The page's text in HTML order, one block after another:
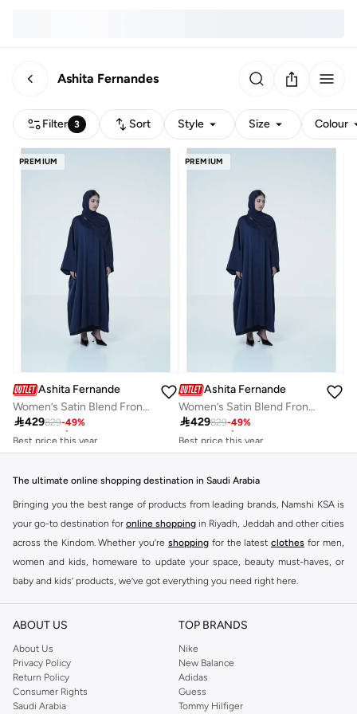
Ashita Fernandes
Filter 3 Sort Style Size Colour
PREMIUM
Ashita Fernandes
Women’s Satin Blend Front Open Abaya with Embroidered Sheila Set
429829-49%
Best price this year
Free delivery
Best price this year
PREMIUM
Ashita Fernandes
Women’s Satin Blend Front Open Abaya with Embroidered Sheila Set
429829-49%
Best price this year
Free delivery
Best price this year
The ultimate online shopping destination in Saudi Arabia
Bringing you the best range of products from leading brands, Namshi KSA is
your go-to destination for online shopping in Riyadh, Jeddah and other cities
across the Kindom. Whether you’re shopping for the latest clothes for men,
women and kids, homeware to update your space, beauty must-haves, or
baby and kids’ products, we’ve got everything you need right here.
Find the best brands in Saudi Arabia
At Namshi KSA, you’ll find a huge range of leading brands, from fashion to
home. We’ve got clothing, shoes, accessories and more from top brands
includingDeFacto Pierre Cardin ,Tommy Hilfiger
JOCKEY
Lee Cooper Beverly Hills Polo Club
Calvin Klein, DKNY, and plenty of others.
ABOUT US
About Us
Privacy Policy
Return Policy
Consumer Rights
Saudi Arabia
TOP BRANDS
Nike
New Balance
Adidas
Guess
Tommy Hilfiger